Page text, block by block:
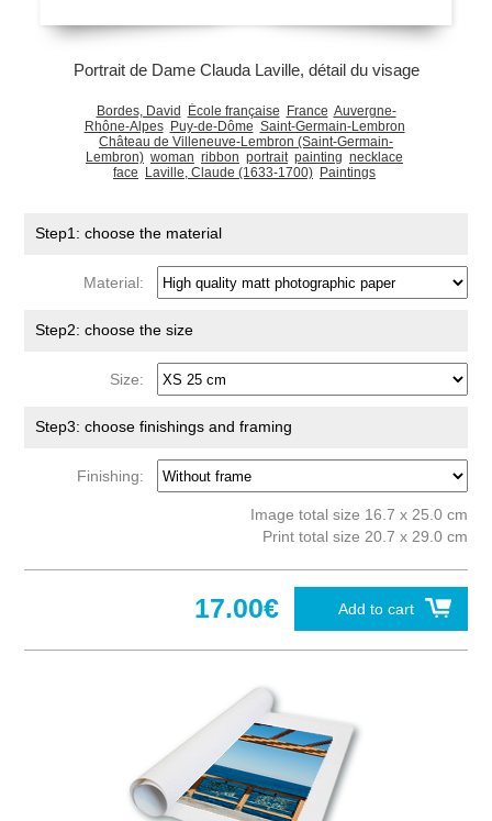
Portrait de Dame Clauda Laville, détail du visage
Bordes, David École française France Auvergne-
Rhône-Alpes
Puy-de-Dôme Saint-Germain-Lembron
Château de Villeneuve-Lembron (Saint-Germain-
Lembron) woman ribbon portrait painting necklace
face
Laville, Claude (1633-1700) Paintings
Step1: choose the material
Material:
Step2: choose the size
Size:
Step3: choose finishings and framing
Finishing:
Image total size 16.7 x 25.0 cm
Print total size 20.7 x 29.0 cm
Add to cart
17.00€